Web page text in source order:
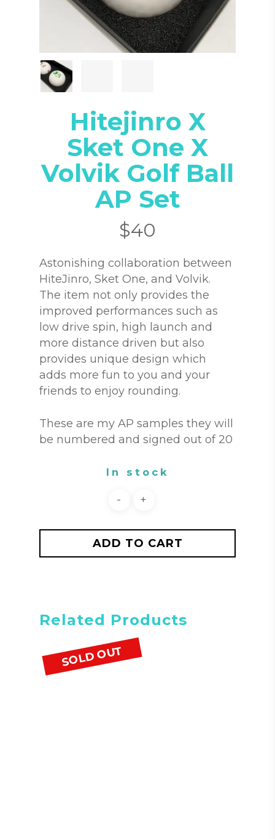
Hitejinro X
Sket One X
Volvik Golf Ball
AP Set
$40
Astonishing collaboration between
HiteJinro, Sket One, and Volvik.
The item not only provides the
improved performances such as
low drive spin, high launch and
more distance driven but also
provides unique design which
adds more fun to you and your
friends to enjoy rounding.
These are my AP samples they will
be numbered and signed out of 20
In stock
ADD TO CART
Related Products
SOLD OUT